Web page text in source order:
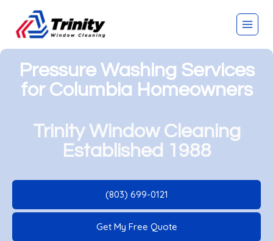
Pressure Washing Services
for Columbia Homeowners
Trinity Window Cleaning
Established 1988
(803) 699-0121
Get My Free Quote